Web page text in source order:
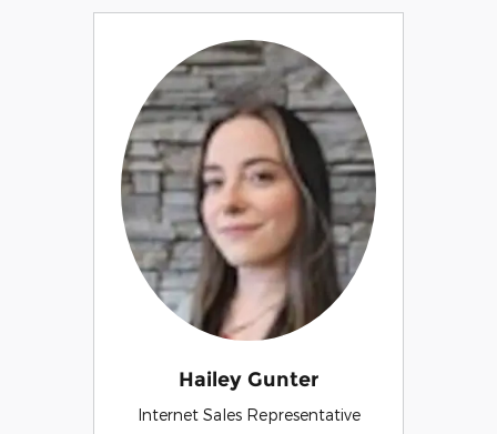
Hailey Gunter
Internet Sales Representative